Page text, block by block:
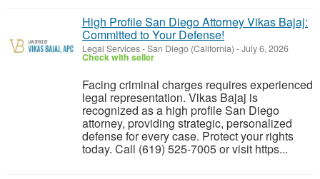
High Profile San Diego Attorney Vikas Bajaj:
Committed to Your Defense!
Legal Services-San Diego (California) -July 6, 2026
Check with seller
Facing criminal charges requires experienced
legal representation. Vikas Bajaj is
recognized as a high profile San Diego
attorney, providing strategic, personalized
defense for every case. Protect your rights
today. Call (619) 525-7005 or visit https...